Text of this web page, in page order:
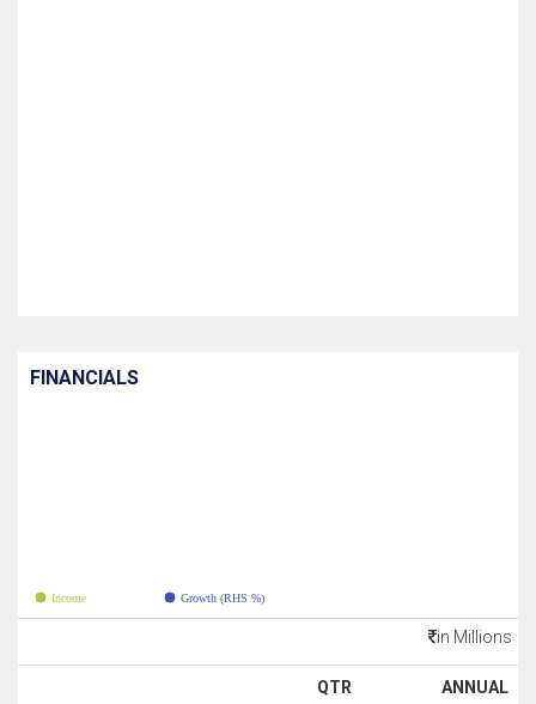
FINANCIALS
Income Growth (RHS %)
in Millions
QTR ANNUAL